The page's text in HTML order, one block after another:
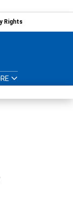
Rights